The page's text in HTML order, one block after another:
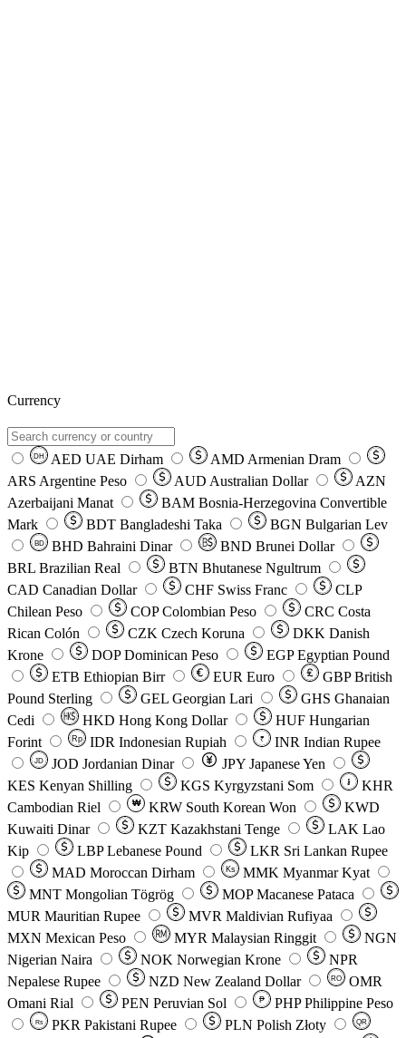
Currency
DH AED UAE Dirham AMD Armenian Dram
ARS Argentine Peso AUD Australian Dollar
AZN
Azerbaijani Manat
BAM Bosnia-Herzegovina Convertible
Mark
BDT Bangladeshi Taka BGN Bulgarian Lev
BD BHD Bahraini Dinar BND Brunei Dollar
BRL Brazilian Real BTN Bhutanese Ngultrum
CAD Canadian Dollar CHF Swiss Franc
CLP
Chilean Peso
COP Colombian Peso CRC Costa
Rican Colón
CZK Czech Koruna DKK Danish
Krone
DOP Dominican Peso EGP Egyptian Pound
ETB Ethiopian Birr EUR Euro GBP British
Pound Sterling
GEL Georgian Lari GHS Ghanaian
Cedi
HKD Hong Kong Dollar HUF Hungarian
Forint
Rp IDR Indonesian Rupiah ₹ INR Indian Rupee
JD JOD Jordanian Dinar JPY Japanese Yen
KES Kenyan Shilling KGS Kyrgyzstani Som ៛
KHR
Cambodian Riel
₩ KRW South Korean Won
KWD
Kuwaiti Dinar
KZT Kazakhstani Tenge LAK Lao
Kip
LBP Lebanese Pound LKR Sri Lankan Rupee
MAD Moroccan Dirham Ks MMK Myanmar Kyat
MNT Mongolian Tögrög MOP Macanese Pataca
MUR Mauritian Rupee MVR Maldivian Rufiyaa
MXN Mexican Peso MYR Malaysian Ringgit
NGN
Nigerian Naira
NOK Norwegian Krone
NPR
Nepalese Rupee
NZD New Zealand Dollar RO
OMR
Omani Rial
PEN Peruvian Sol ₱ PHP Philippine Peso
Rs PKR Pakistani Rupee PLN Polish Złoty QR